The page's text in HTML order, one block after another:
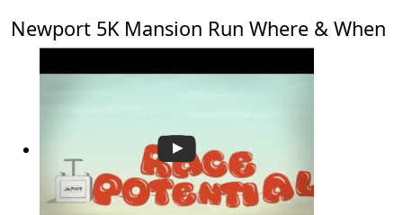
Newport 5K Mansion Run Where & When